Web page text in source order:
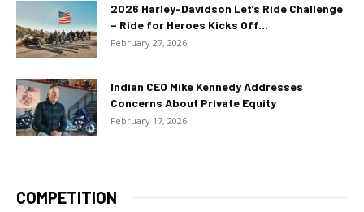
2026 Harley-Davidson Let’s Ride Challenge
– Ride for Heroes Kicks Off...
February 27, 2026
Indian CEO Mike Kennedy Addresses
Concerns About Private Equity
February 17, 2026
COMPETITION